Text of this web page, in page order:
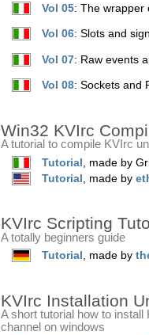
Vol 05: The wrapper
Vol 06: Slots and
Vol 07: Raw events
Vol 08: Sockets and
Win32 KVIrc
A tutorial to compile KVIrc
Tutorial , made by
Tutorial
, made by
KVIrc Scripting
A totally beginners guide
Tutorial , made by
KVIrc Installation
A short tutorial how to
channel on windows